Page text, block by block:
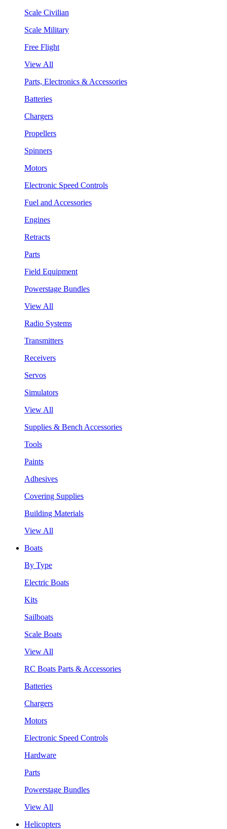
Scale Civilian
Scale Military
Free Flight
View All
Parts, Electronics & Accessories
Batteries
Chargers
Propellers
Spinners
Motors
Electronic Speed Controls
Fuel and Accessories
Engines
Retracts
Parts
Field Equipment
Powerstage Bundles
View All
Radio Systems
Transmitters
Receivers
Servos
Simulators
View All
Supplies & Bench Accessories
Tools
Paints
Adhesives
Covering Supplies
Building Materials
View All
Boats
By Type
Electric Boats
Kits
Sailboats
Scale Boats
View All
RC Boats Parts & Accessories
Batteries
Chargers
Motors
Electronic Speed Controls
Hardware
Parts
Powerstage Bundles
View All
Helicopters